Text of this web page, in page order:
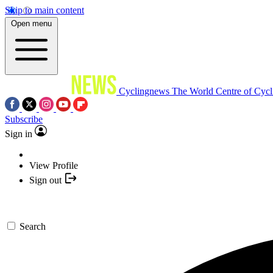
Skip to main content
Open menu
Cyclingnews The World Centre of
Subscribe
Sign in
View Profile
Sign out
Search